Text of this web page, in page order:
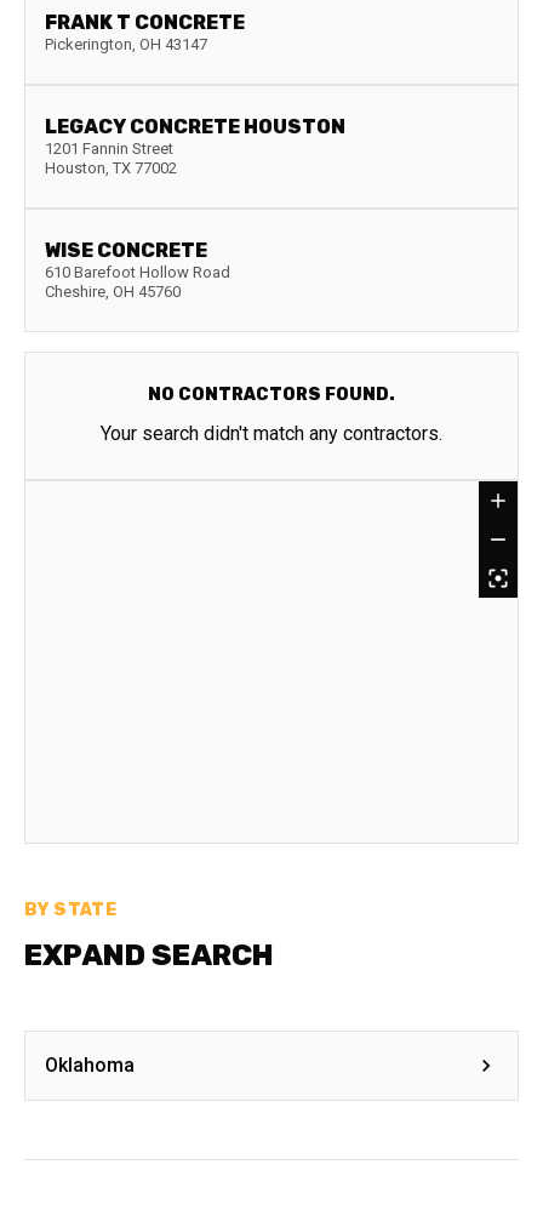
FRANK T CONCRETE
Pickerington, OH 43147
LEGACY CONCRETE HOUSTON
1201 Fannin Street
Houston, TX 77002
WISE CONCRETE
610 Barefoot Hollow Road
Cheshire, OH 45760
NO CONTRACTORS FOUND.
Your search didn't match any contractors.
BY STATE
EXPAND SEARCH
Oklahoma